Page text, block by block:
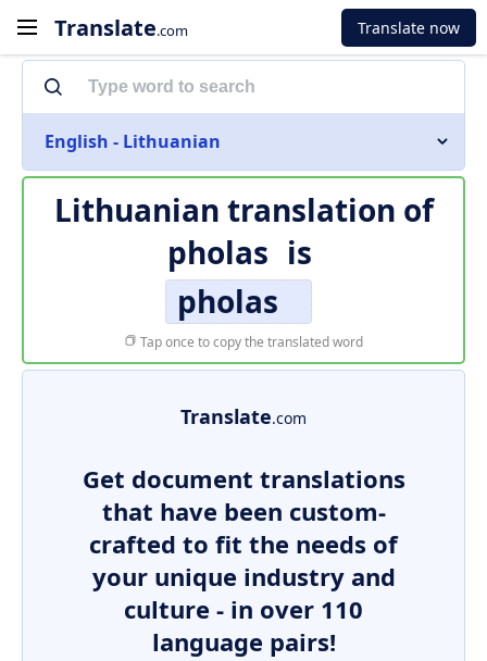
Translate.com Translate now
English - Lithuanian
Lithuanian translation of
pholas is
pholas
Tap once to copy the translated word
Translate.com
Get document translations
that have been custom-
crafted to fit the needs of
your unique industry and
culture - in over 110
language pairs!